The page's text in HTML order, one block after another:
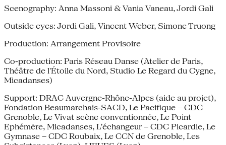
Scenography: Anna Massoni & Vania Vaneau, Jordi Gali
Outside eyes: Jordi Gali, Vincent Weber, Simone Truong
Production: Arrangement Provisoire
Co-production: Paris Réseau Danse (Atelier de Paris,
Théâtre de l'Étoile du Nord, Studio Le Regard du Cygne,
Micadanses)
Support: DRAC Auvergne-Rhône-Alpes (aide au projet),
Fondation Beaumarchais-SACD, Le Pacifique – CDC
Grenoble, Le Vivat scène conventionnée, Le Point
Ephémère, Micadanses, L’échangeur – CDC Picardie, Le
Gymnase – CDC Roubaix, Le CCN de Grenoble, Les